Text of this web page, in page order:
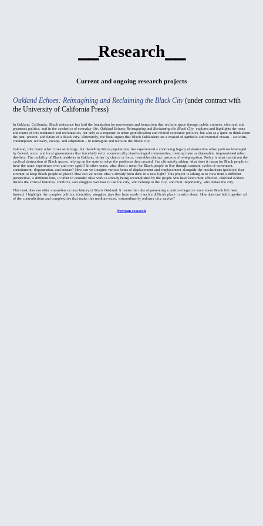
⎯⎯Research⎯⎯
Current and ongoing research projects
Oakland Echoes: Reimagining and Reclaiming the Black City(under contract with
the University of California Press)
In Oakland, California, Black resistance has laid the foundation for movements and formations that reclaim space through public cultures, electoral and
grassroots politics, and in the aesthetics of everyday life. Oakland Echoes: Reimagining and Reclaiming the Black City, explores and highlights the roots
and routes of this resistance and reclamation, not only as a response to urban gentrification and related economic policies, but also as a quest to think about
the past, present, and future of a Black city. Ultimately, the book argues that Black Oaklanders use a myriad of symbolic and material means – activism,
consumption, recovery, escape, and adaptation – to reimagine and reclaim the Black city.
Oakland, like many other cities with large, but dwindling Black populations, has experienced a continuing legacy of destructive urban policies leveraged
by federal, state, and local governments that forcefully evict economically disadvantaged communities, treating them as disposable, impoverished urban
dwellers. The mobility of Black residents in Oakland, either by choice or force, resembles distinct patterns of re-segregation. Policy is what has driven the
cyclical destruction of Black spaces, relying on the state to solve the problems they created. I’m ultimately asking, what does it mean for Black people to
have the same experience over and over again? In other words, what does it mean for Black people to live through constant cycles of movement,
containment, dispossession, and erasure? How can we imagine various forms of displacement and emplacement alongside the mechanisms (policies) that
attempt to keep Black people in place? How can we recast what’s already been done in a new light? This project is asking us to view from a different
perspective, a different lens, in order to consider what work is already being accomplished by the people who have been most affected. Oakland Echoes
details the critical histories, conflicts, and struggles over how to use the city, who belongs to the city, and most importantly, who makes the city.
This book does not offer a seamless or neat history of Black Oakland. It resists the idea of presenting a positive/negative story about Black life here.
Instead, I highlight the complex politics, identities, struggles, joys that have made it such a difficult place to write about. How does one hold together all
of the contradictions and complexities that make this medium-sized, extraordinarily ordinary city survive?
Previous research